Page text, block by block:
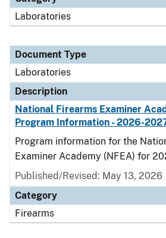
Laboratories
Document Type
Laboratories
Description
National Firearms Examiner
Program Information - 2026-
Program information for the
Examiner Academy (NFEA) for
Published/Revised: May 13, 2026
Category
Firearms